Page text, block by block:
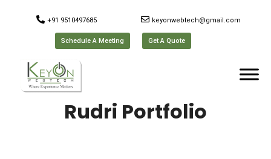
+91 9510497685 keyonwebtech@gmail.com
Schedule A Meeting Get A Quote
Rudri Portfolio